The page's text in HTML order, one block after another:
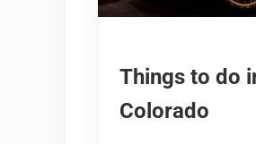
Things to do
Colorado